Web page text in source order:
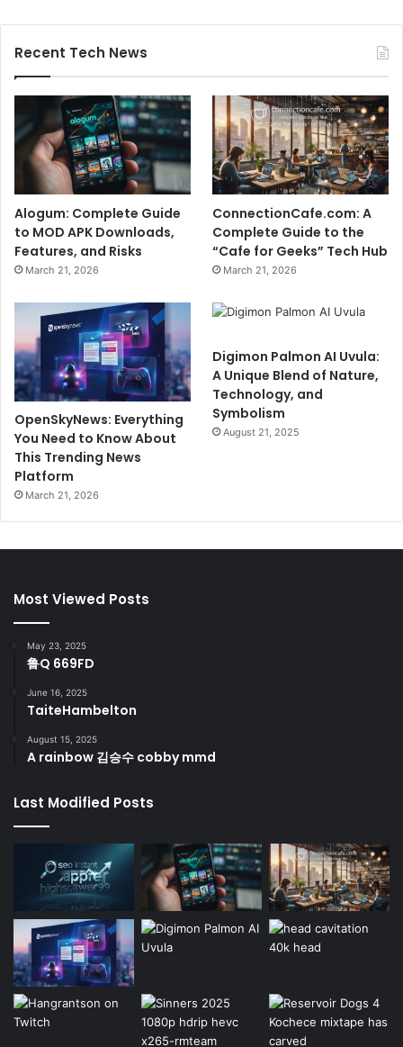
Recent Tech News
Alogum: Complete Guide
to MOD APK Downloads,
Features, and Risks
March 21, 2026
ConnectionCafe.com: A
Complete Guide to the
“Cafe for Geeks” Tech Hub
March 21, 2026
OpenSkyNews: Everything
You Need to Know About
This Trending News
Platform
March 21, 2026
Digimon Palmon AI Uvula:
A Unique Blend of Nature,
Technology, and
Symbolism
August 21, 2025
Most Viewed Posts
May 23, 2025
鲁Q 669FD
June 16, 2025
TaiteHambelton
August 15, 2025
A rainbow 김승수 cobby mmd
Last Modified Posts